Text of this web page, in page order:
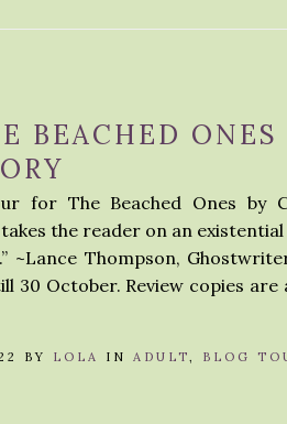
BEACHED ONES
for The Beached Ones by
the reader on an
~Lance Thompson,
30 October. Review copies are
BY LOLA IN ADULT, BLOG